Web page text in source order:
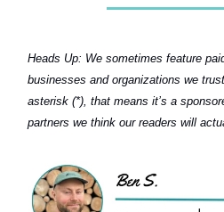
Heads Up: We sometimes feature
businesses and organizations we
asterisk (*), that means it’s a
partners we think our readers will